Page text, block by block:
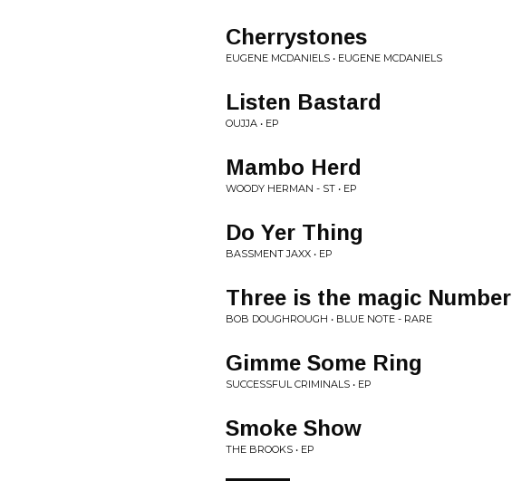
Cherrystones
EUGENE MCDANIELS • EUGENE MCDANIELS
Listen Bastard
OUJJA • EP
Mambo Herd
WOODY HERMAN - ST • EP
Do Yer Thing
BASSMENT JAXX • EP
Three is the magic Number
BOB DOUGHROUGH • BLUE NOTE - RARE
Gimme Some Ring
SUCCESSFUL CRIMINALS • EP
Smoke Show
THE BROOKS • EP